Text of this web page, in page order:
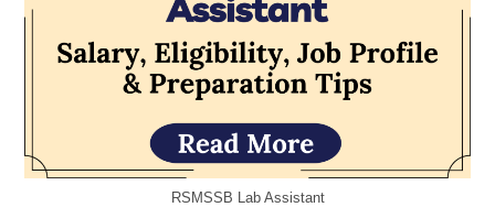
RSMSSB Lab Assistant